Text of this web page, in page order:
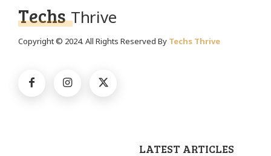
Techs Thrive
Copyright © 2024. All Rights Reserved By Techs Thrive
LATEST ARTICLES